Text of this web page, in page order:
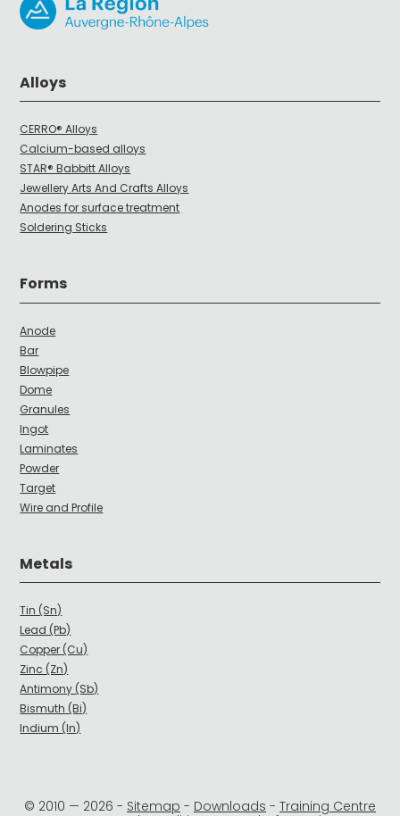
Alloys
CERRO® Alloys
Calcium-based alloys
STAR® Babbitt Alloys
Jewellery Arts And Crafts Alloys
Anodes for surface treatment
Soldering Sticks
Forms
Anode
Bar
Blowpipe
Dome
Granules
Ingot
Laminates
Powder
Target
Wire and Profile
Metals
Tin (Sn)
Lead (Pb)
Copper (Cu)
Zinc (Zn)
Antimony (Sb)
Bismuth (Bi)
Indium (In)
© 2010 — 2026 - Sitemap - Downloads - Training Centre